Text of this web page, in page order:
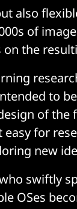
also
of
the
to
of the
for
new
swiftly
OSes